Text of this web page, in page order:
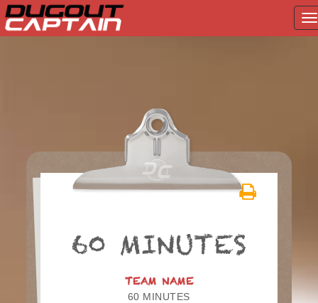
60 MINUTES
TEAM NAME
60 MINUTES